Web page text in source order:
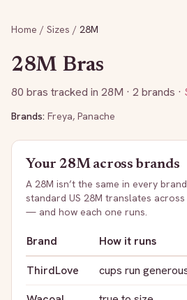
Home / Sizes / 28M
28M Bras
80 bras tracked in 28M · 2 brands ·
Brands: Freya, Panache
Your 28Macross brands
A 28M isn’t the same in every
standard US 28M translates
— and how each one runs.
Brand How it runs
ThirdLove
cups run